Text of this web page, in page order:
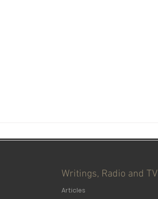
Writings, Radio and TV
Articles